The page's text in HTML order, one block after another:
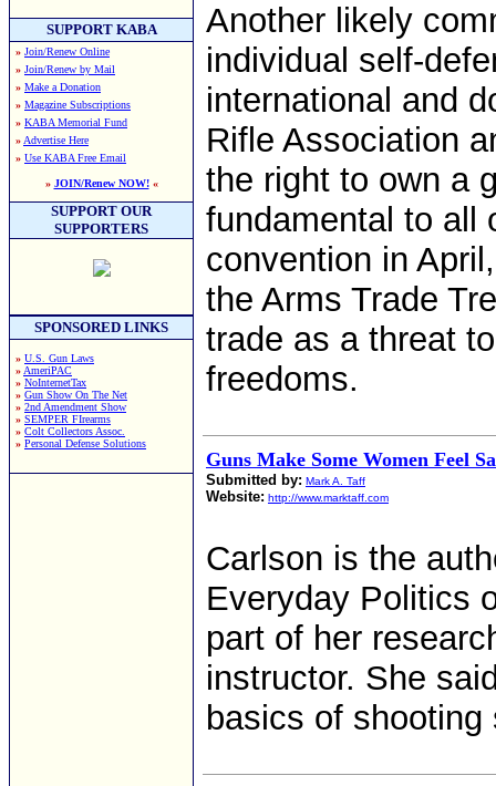
SUPPORT KABA
» Join/Renew Online
» Join/Renew by Mail
» Make a Donation
» Magazine Subscriptions
» KABA Memorial Fund
» Advertise Here
» Use KABA Free Email
» JOIN/Renew NOW!«
SUPPORT OUR
SUPPORTERS
SPONSORED LINKS
» U.S. Gun Laws
» AmeriPAC
» NoInternetTax
» Gun Show On The Net
» 2nd Amendment Show
» SEMPER FIrearms
» Colt Collectors Assoc.
» Personal Defense Solutions
Another likely
individual self-
international and
Rifle Association
the right to own a
fundamental to all
convention in
the Arms Trade
trade as a threat
freedoms.
Guns Make Some Women Feel
Submitted by: Mark A. Taff
Website: http://www.marktaff.com
Carlson is the
Everyday Politics
part of her
instructor. She
basics of